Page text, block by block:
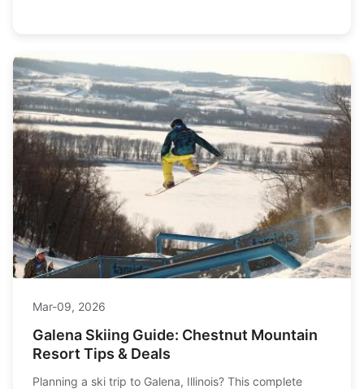
Mar-09, 2026
Galena Skiing Guide: Chestnut Mountain
Resort Tips & Deals
Planning a ski trip to Galena, Illinois? This complete